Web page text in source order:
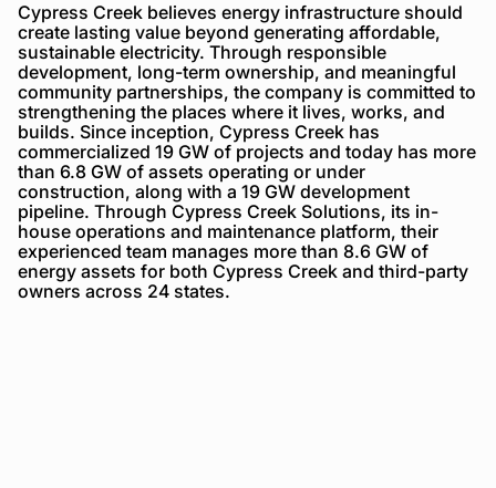
Cypress Creek believes energy infrastructure should
create lasting value beyond generating affordable,
sustainable electricity. Through responsible
development, long-term ownership, and meaningful
community partnerships, the company is committed to
strengthening the places where it lives, works, and
builds. Since inception, Cypress Creek has
commercialized 19 GW of projects and today has more
than 6.8 GW of assets operating or under
construction, along with a 19 GW development
pipeline. Through Cypress Creek Solutions, its in-
house operations and maintenance platform, their
experienced team manages more than 8.6 GW of
energy assets for both Cypress Creek and third-party
owners across 24 states.